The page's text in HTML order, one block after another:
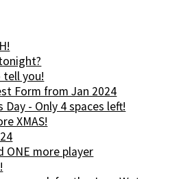
you!
Form from Jan 2024
Day - Only 4 spaces left!
XMAS!
ONE more player